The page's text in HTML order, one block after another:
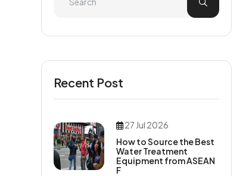
Recent Post
27 Jul 2026
How to Source the Best
Water Treatment
Equipment from ASEAN
F